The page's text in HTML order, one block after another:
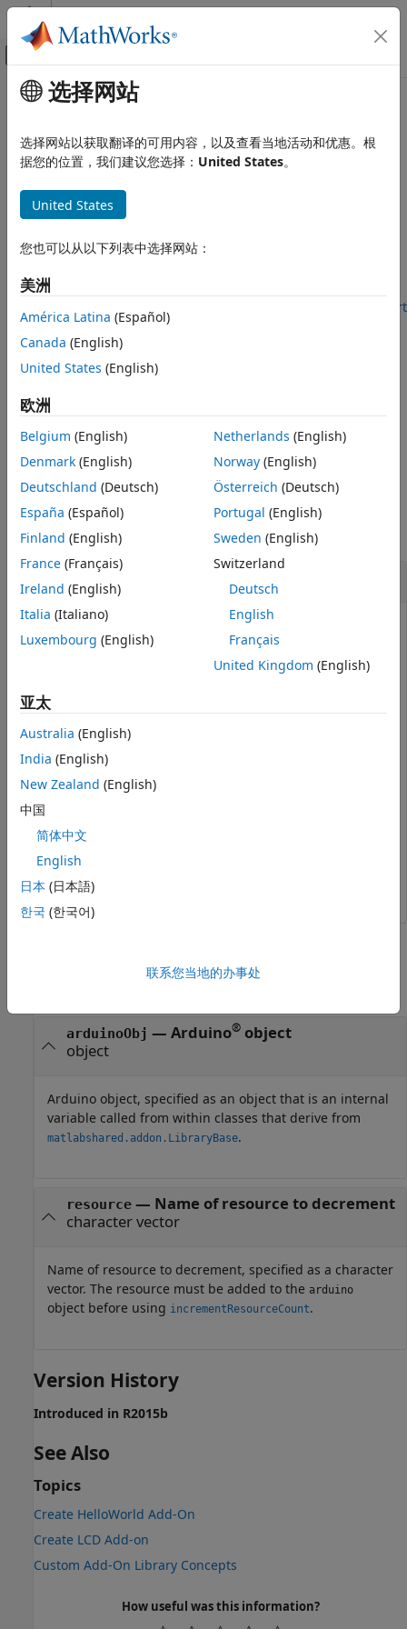
跳到内容
画布外导航菜单切换
文档主页
Data Import and Analysis
Data Import and Export
Hardware and Network Communication
Hardware Boards and Kits
Extend Support Package Capabilities
Custom Arduino Libraries
decrementResourceCount
ON THIS PAGE
Syntax
Examples
Input Arguments
Version History
主要内容
decrementResourceCount
Decrement count of number of instances of resource
collapse all in page
Syntax
count = decrementResourceCount(arduinoObj, resource)
Description
Add-On Required:
MATLAB Support
Package for Arduino Hardware
count = decrementResourceCount(
resource by one and returns the updated count. Call this
function in your add-onDestructor.
example
Examples
collapse all
Decrement Count of Servo
Decrement the resource count of a
the parentarduino
1
0
arduinoObj — Arduino®object
object
Arduino object, specified as an object that is an internal
variable called from within classes that derive from
matlabshared.addon.LibraryBase.
resource— Name of resource to decrement
character vector
Name of resource to decrement, specified as a character
vector. The resource must be added to the arduino
object before using incrementResourceCount.
Version History
Introduced in R2015b
See Also
Topics
Create HelloWorld Add-On
Create LCD Add-on
Custom Add-On Library Concepts
How useful was this information?
选择网站
选择网站以获取翻译的可用内容，以及查看当地活动和优惠。根
据您的位置，我们建议您选择： United States。
United States
您也可以从以下列表中选择网站：
美洲
América Latina (Español)
Canada (English)
United States (English)
欧洲
Belgium (English)
Denmark (English)
Deutschland (Deutsch)
España (Español)
Finland (English)
France (Français)
Ireland (English)
Italia (Italiano)
Luxembourg (English)
Netherlands (English)
Norway(English)
Österreich (Deutsch)
Portugal (English)
Sweden (English)
Switzerland
Deutsch
English
Français
United Kingdom (English)
亚太
Australia (English)
India (English)
New Zealand (English)
中国
简体中文
English
日本 (日本語)
한국 (한국어)
联系您当地的办事处